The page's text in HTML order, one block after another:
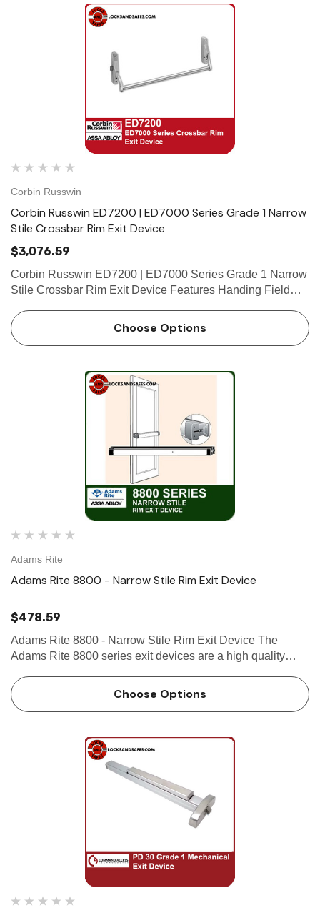
Corbin Russwin
Corbin Russwin ED7200 | ED7000 Series Grade 1 Narrow
Stile Crossbar Rim Exit Device
$3,076.59
Corbin Russwin ED7200 | ED7000 Series Grade 1 Narrow
Stile Crossbar Rim Exit Device Features Handing Field
Standard 36" (914mm) bar fits doors up to 36" (914…
Choose Options
Adams Rite
Adams Rite 8800 - Narrow Stile Rim Exit Device
$478.59
Adams Rite 8800 - Narrow Stile Rim Exit Device The
Adams Rite 8800 series exit devices are a high quality
solutions. The 8800 series exit devices are designed for
use on narrow…
Choose Options